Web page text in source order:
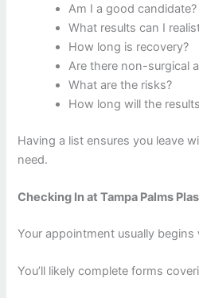
Am I a good candidate?
What results can I
How long is recovery?
Are there non-surgical
What are the risks?
How long will the
Having a list ensures you leave
need.
Checking In at Tampa Palms
Your appointment usually
You’ll likely complete forms